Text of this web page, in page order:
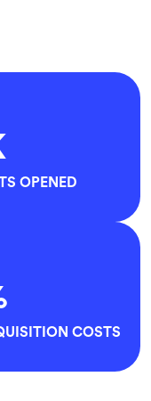
OPENED
COSTS